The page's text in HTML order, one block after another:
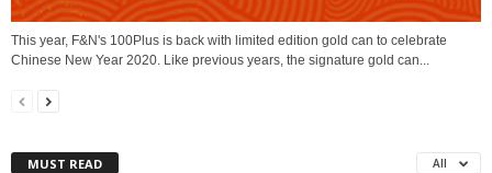
This year, F&N's 100Plus is back with limited edition gold can to celebrate
Chinese New Year 2020. Like previous years, the signature gold can...
MUST READ All